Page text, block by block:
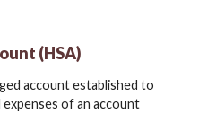
(HSA)
account established to
of an account